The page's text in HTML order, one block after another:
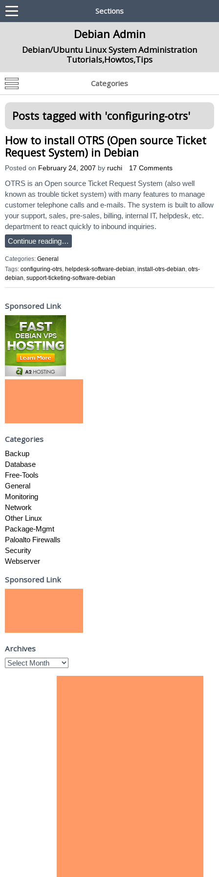
Sections
Debian Admin
Debian/Ubuntu Linux System Administration
Tutorials,Howtos,Tips
Categories
Posts tagged with 'configuring-otrs'
How to install OTRS (Open source Ticket
Request System) in Debian
Posted on February 24, 2007 by ruchi 17 Comments
OTRS is an Open source Ticket Request System (also well
known as trouble ticket system) with many features to manage
customer telephone calls and e-mails. The system is built to allow
your support, sales, pre-sales, billing, internal IT, helpdesk, etc.
department to react quickly to inbound inquiries.
Continue reading…
Categories: General
Tags: configuring-otrs, helpdesk-software-debian, install-otrs-debian, otrs-
debian, support-ticketing-software-debian
Sponsored Link
Categories
Backup
Database
Free-Tools
General
Monitoring
Network
Other Linux
Package-Mgmt
Paloalto Firewalls
Security
Webserver
Sponsored Link
Archives